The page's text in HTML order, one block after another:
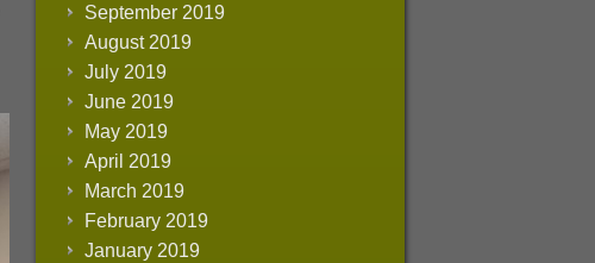
September 2019
August 2019
July 2019
June 2019
May 2019
April 2019
March 2019
February 2019
January 2019